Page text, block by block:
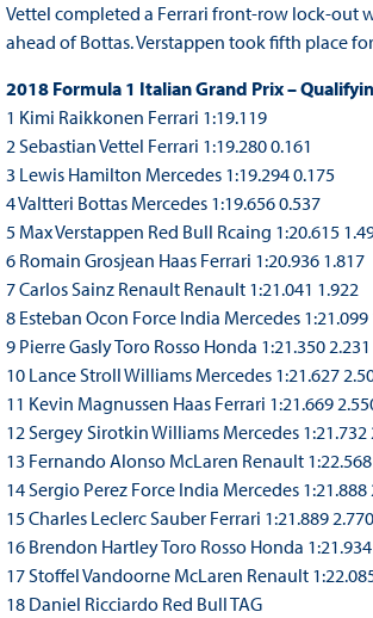
Vettel completed a Ferrari front-row lock-out
ahead of Bottas. Verstappen took fifth place
2018 Formula 1 Italian Grand Prix –
1 Kimi Raikkonen Ferrari 1:19.119
2 Sebastian Vettel Ferrari 1:19.280 0.161
3 Lewis Hamilton Mercedes 1:19.294 0.175
4 Valtteri Bottas Mercedes 1:19.656 0.537
5 Max Verstappen Red Bull Rcaing 1:20.615
6 Romain Grosjean Haas Ferrari 1:20.936 1.817
7 Carlos Sainz Renault Renault 1:21.041 1.922
8 Esteban Ocon Force India Mercedes 1:21.099
9 Pierre Gasly Toro Rosso Honda 1:21.350 2.231
10 Lance Stroll Williams Mercedes 1:21.627
11 Kevin Magnussen Haas Ferrari 1:21.669
12 Sergey Sirotkin Williams Mercedes 1:21.732
13 Fernando Alonso McLaren Renault
14 Sergio Perez Force India Mercedes 1:21.888
15 Charles Leclerc Sauber Ferrari 1:21.889 2.770
16 Brendon Hartley Toro Rosso Honda
17 Stoffel Vandoorne McLaren Renault
18 Daniel Ricciardo Red Bull TAG